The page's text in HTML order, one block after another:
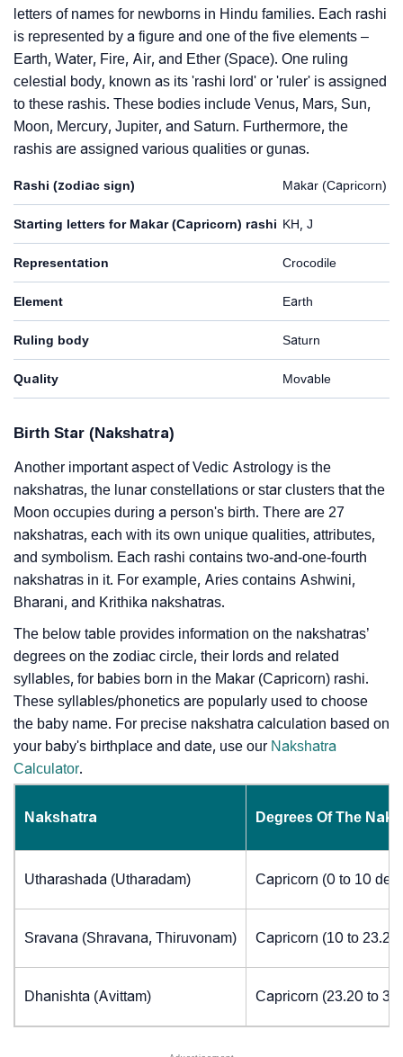
letters of names for newborns in Hindu families. Each rashi
is represented by a figure and one of the five elements –
Earth, Water, Fire, Air, and Ether (Space). One ruling
celestial body, known as its 'rashi lord' or 'ruler' is assigned
to these rashis. These bodies include Venus, Mars, Sun,
Moon, Mercury, Jupiter, and Saturn. Furthermore, the
rashis are assigned various qualities or gunas.
Rashi (zodiac sign) Makar (Capricorn)
Starting letters for Makar (Capricorn) rashi KH, J
Representation Crocodile
Element Earth
Ruling body Saturn
Quality Movable
Birth Star (Nakshatra)
Another important aspect of Vedic Astrology is the
nakshatras, the lunar constellations or star clusters that the
Moon occupies during a person's birth. There are 27
nakshatras, each with its own unique qualities, attributes,
and symbolism. Each rashi contains two-and-one-fourth
nakshatras in it. For example, Aries contains Ashwini,
Bharani, and Krithika nakshatras.
The below table provides information on the nakshatras’
degrees on the zodiac circle, their lords and related
syllables, for babies born in the Makar (Capricorn) rashi.
These syllables/phonetics are popularly used to choose
the baby name. For precise nakshatra calculation based on
your baby's birthplace and date, use our Nakshatra
Calculator.
Nakshatra Degrees Of The
Utharashada (Utharadam) Capricorn (0 to 10
Sravana (Shravana, Thiruvonam) Capricorn (10 to 23.20
Dhanishta (Avittam) Capricorn (23.20 to 30